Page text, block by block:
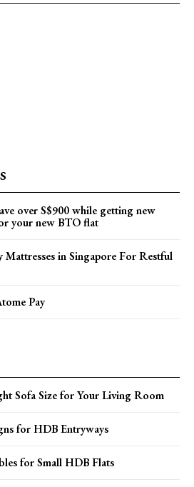
over S$900 while getting new
your new BTO flat
Mattresses in Singapore For Restful
Pay
Sofa Size for Your Living Room
for HDB Entryways
for Small HDB Flats